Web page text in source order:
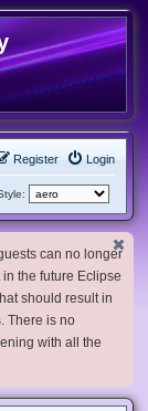
Login
Register
can no longer
the future Eclipse
should result in
There is no
with all the